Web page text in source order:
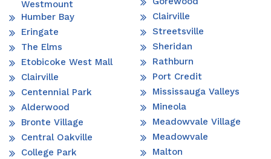
Westmount
Humber Bay
Eringate
The Elms
Etobicoke West Mall
Clairville
Centennial Park
Alderwood
Bronte Village
Central Oakville
College Park
Clairville
Streetsville
Sheridan
Rathburn
Port Credit
Mississauga Valleys
Mineola
Meadowvale Village
Meadowvale
Malton